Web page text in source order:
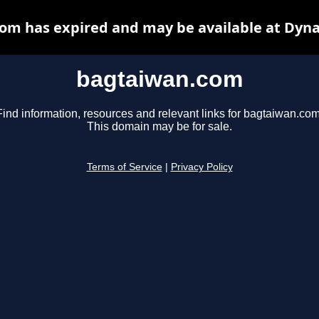
bagtaiwan.com
information, resources and relevant links for
This domain may be for sale.
Terms of Service Privacy Policy
has expired and may be available at